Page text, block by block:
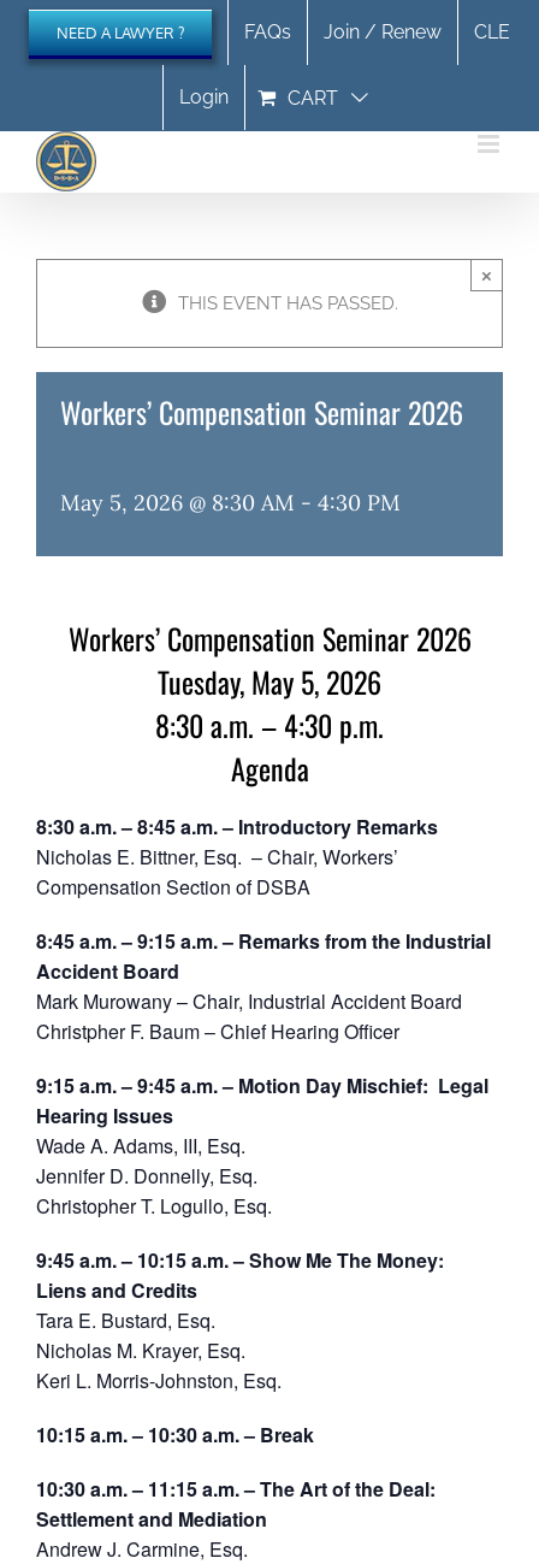
Skip
content
NEED A LAWYER ? FAQs Join / Renew CLE
Login CART
×
THIS EVENT HAS PASSED.
Workers’ Compensation Seminar 2026
May 5, 2026 @ 8:30 AM - 4:30 PM
Workers’ Compensation Seminar 2026
Tuesday, May 5, 2026
8:30 a.m. – 4:30 p.m.
Agenda
8:30 a.m. – 8:45 a.m. – Introductory Remarks
Nicholas E. Bittner, Esq. – Chair, Workers’
Compensation Section of DSBA
8:45 a.m. – 9:15 a.m. – Remarks from the Industrial
Accident Board
Mark Murowany – Chair, Industrial Accident Board
Christpher F. Baum – Chief Hearing Officer
9:15 a.m. – 9:45 a.m. – Motion Day Mischief: Legal
Hearing Issues
Wade A. Adams, III, Esq.
Jennifer D. Donnelly, Esq.
Christopher T. Logullo, Esq.
9:45 a.m. – 10:15 a.m. – Show Me The Money:
Liens and Credits
Tara E. Bustard, Esq.
Nicholas M. Krayer, Esq.
Keri L. Morris-Johnston, Esq.
10:15 a.m. – 10:30 a.m. – Break
10:30 a.m. – 11:15 a.m. – The Art of the Deal:
Settlement and Mediation
Andrew J. Carmine, Esq.